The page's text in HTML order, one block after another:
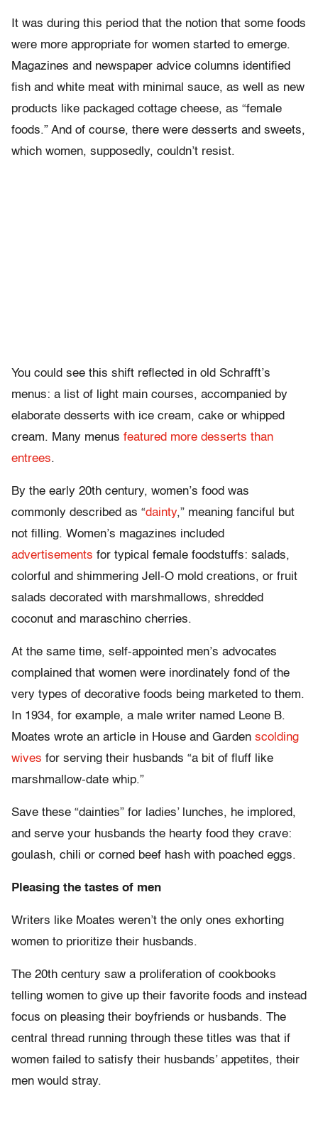
It was during this period that the notion that some foods
were more appropriate for women started to emerge.
Magazines and newspaper advice columns identified
fish and white meat with minimal sauce, as well as new
products like packaged cottage cheese, as “female
foods.” And of course, there were desserts and sweets,
which women, supposedly, couldn’t resist.
You could see this shift reflected in old Schrafft’s
menus: a list of light main courses, accompanied by
elaborate desserts with ice cream, cake or whipped
cream. Many menus featured more desserts than
entrees.
By the early 20th century, women’s food was
commonly described as “dainty,” meaning fanciful but
not filling. Women’s magazines included
advertisements for typical female foodstuffs: salads,
colorful and shimmering Jell-O mold creations, or fruit
salads decorated with marshmallows, shredded
coconut and maraschino cherries.
At the same time, self-appointed men’s advocates
complained that women were inordinately fond of the
very types of decorative foods being marketed to them.
In 1934, for example, a male writer named Leone B.
Moates wrote an article in House and Garden scolding
wives for serving their husbands “a bit of fluff like
marshmallow-date whip.”
Save these “dainties” for ladies’ lunches, he implored,
and serve your husbands the hearty food they crave:
goulash, chili or corned beef hash with poached eggs.
Pleasing the tastes of men
Writers like Moates weren’t the only ones exhorting
women to prioritize their husbands.
The 20th century saw a proliferation of cookbooks
telling women to give up their favorite foods and instead
focus on pleasing their boyfriends or husbands. The
central thread running through these titles was that if
women failed to satisfy their husbands’ appetites, their
men would stray.